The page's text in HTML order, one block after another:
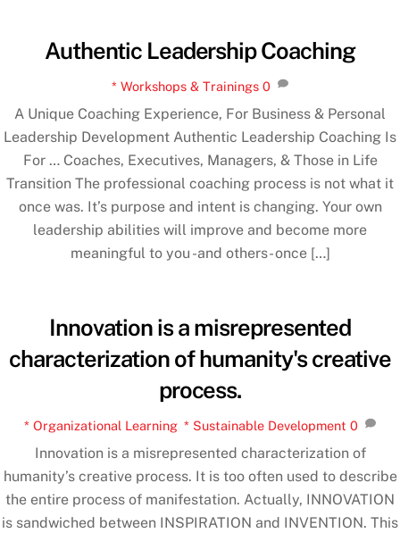
Authentic Leadership Coaching
* Workshops & Trainings 0
A Unique Coaching Experience, For Business & Personal
Leadership Development Authentic Leadership Coaching Is
For … Coaches, Executives, Managers, & Those in Life
Transition The professional coaching process is not what it
once was. It’s purpose and intent is changing. Your own
leadership abilities will improve and become more
meaningful to you -and others- once […]
Innovation is a misrepresented
characterization of humanity's creative
process.
* Organizational Learning ,* Sustainable Development 0
Innovation is a misrepresented characterization of
humanity’s creative process. It is too often used to describe
the entire process of manifestation. Actually, INNOVATION
is sandwiched between INSPIRATION and INVENTION. This